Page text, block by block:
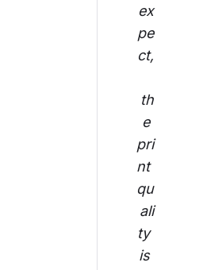
ex
pe
ct,
th
e
pri
nt
qu
ali
ty
is